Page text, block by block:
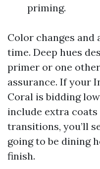
priming.
Color changes
time. Deep hues
primer or one
assurance. If your
Coral is bidding
include extra
transitions, you’ll
going to be dining
finish.